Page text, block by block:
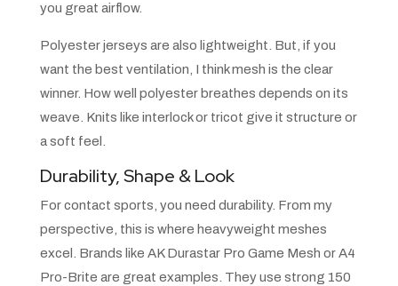
you great airflow.
Polyester jerseys are also lightweight. But, if you
want the best ventilation, I think mesh is the clear
winner. How well polyester breathes depends on its
weave. Knits like interlock or tricot give it structure or
a soft feel.
Durability, Shape & Look
For contact sports, you need durability. From my
perspective, this is where heavyweight meshes
excel. Brands like AK Durastar Pro Game Mesh or A4
Pro-Brite are great examples. They use strong 150